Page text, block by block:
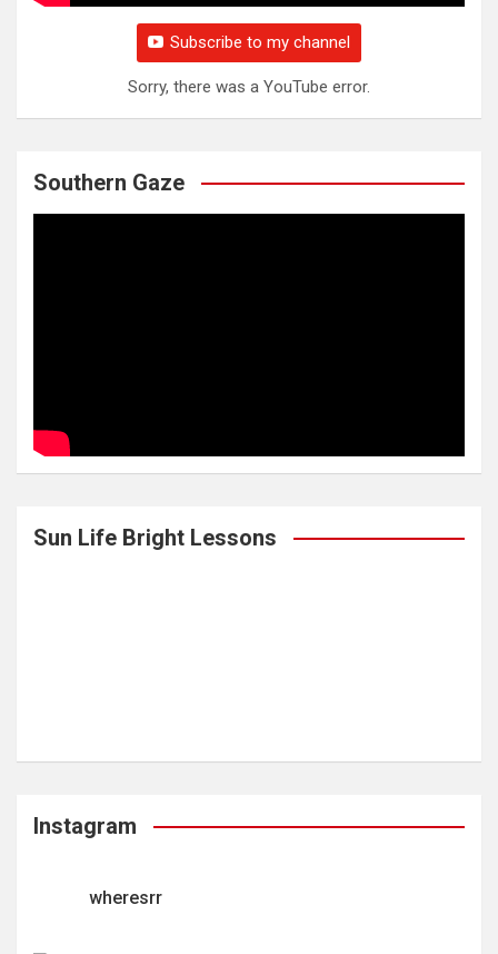
Subscribe to my channel
Sorry, there was a YouTube error.
Southern Gaze
Sun Life Bright Lessons
Instagram
wheresrr